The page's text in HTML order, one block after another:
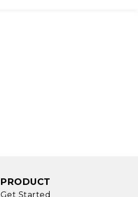
PRODUCT
Get Started